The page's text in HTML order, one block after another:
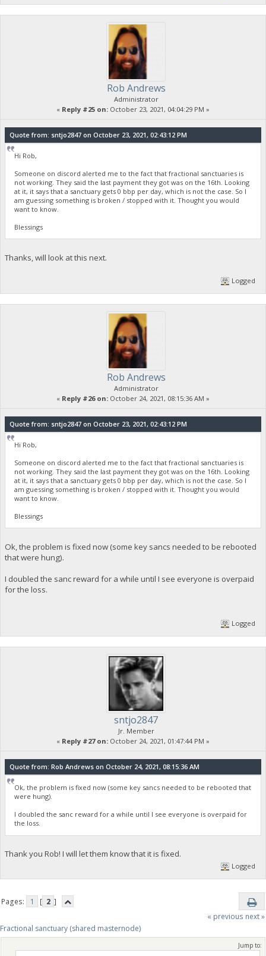
Rob Andrews
Administrator
« Reply #25 on: October 23, 2021, 04:04:29 PM »
Quote from: sntjo2847 on October 23, 2021, 02:43:12 PM
Hi Rob,
Someone on discord alerted me to the fact that fractional sanctuaries is
not working. They said the last payment they got was on the 16th. Looking
at it, it says that a sanctuary gets 0 bbp per day, which is not the case. So I
am guessing something is broken / stopped with it. Thought you would
want to know.
Blessings
Thanks, will look at this next.
Logged
Rob Andrews
Administrator
« Reply #26 on: October 24, 2021, 08:15:36 AM »
Quote from: sntjo2847 on October 23, 2021, 02:43:12 PM
Hi Rob,
Someone on discord alerted me to the fact that fractional sanctuaries is
not working. They said the last payment they got was on the 16th. Looking
at it, it says that a sanctuary gets 0 bbp per day, which is not the case. So I
am guessing something is broken / stopped with it. Thought you would
want to know.
Blessings
Ok, the problem is fixed now (some key sancs needed to be rebooted
that were hung).
I doubled the sanc reward for a while until I see everyone is overpaid
for the loss.
Logged
sntjo2847
Jr. Member
« Reply #27 on: October 24, 2021, 01:47:44 PM »
Quote from: Rob Andrews on October 24, 2021, 08:15:36 AM
Ok, the problem is fixed now (some key sancs needed to be rebooted that
were hung).
I doubled the sanc reward for a while until I see everyone is overpaid for
the loss.
Thank you Rob! I will let them know that it is fixed.
Logged
Pages: 1 [ 2 ]
« previous next »
Fractional sanctuary (shared masternode)
Jump to: